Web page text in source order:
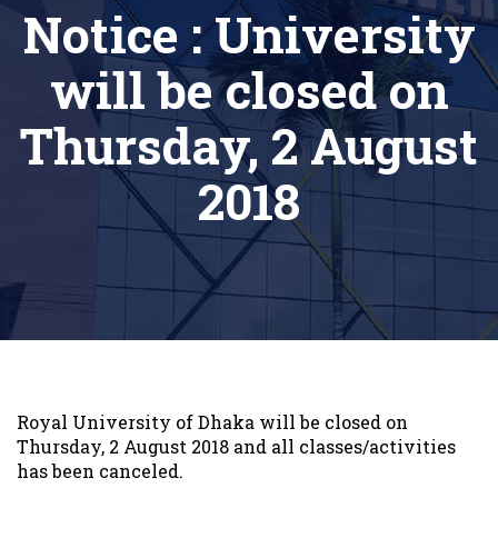
Notice : University
will be closed on
Thursday, 2 August
2018
Royal University of Dhaka will be closed on
Thursday, 2 August 2018 and all classes/activities
has been canceled.